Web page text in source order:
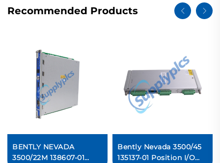
Recommended Products
BENTLY NEVADA
3500/22M 138607-01
Bently Nevada 3500/45
135137-01 Position I/O